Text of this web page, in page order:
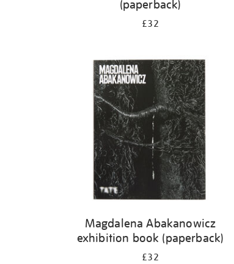
(paperback)
£32
Magdalena Abakanowicz
exhibition book (paperback)
£32